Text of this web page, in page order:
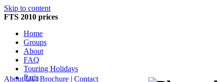
Skip to content
FTS 2010 prices
Home
Groups
About
FAQ
Touring Holidays
Paris
About Us|Brochure | Contact